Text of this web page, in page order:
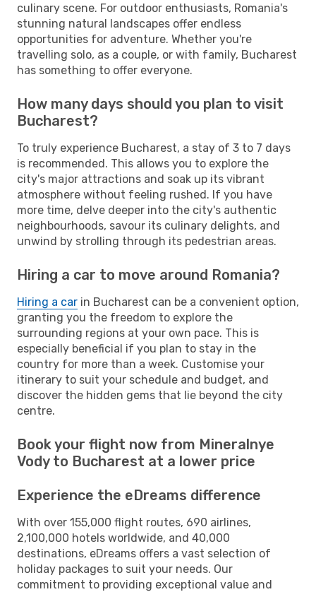
culinary scene. For outdoor enthusiasts, Romania's
stunning natural landscapes offer endless
opportunities for adventure. Whether you're
travelling solo, as a couple, or with family, Bucharest
has something to offer everyone.
How many days should you plan to visit
Bucharest?
To truly experience Bucharest, a stay of 3 to 7 days
is recommended. This allows you to explore the
city's major attractions and soak up its vibrant
atmosphere without feeling rushed. If you have
more time, delve deeper into the city's authentic
neighbourhoods, savour its culinary delights, and
unwind by strolling through its pedestrian areas.
Hiring a car to move around Romania?
Hiring a car in Bucharest can be a convenient option,
granting you the freedom to explore the
surrounding regions at your own pace. This is
especially beneficial if you plan to stay in the
country for more than a week. Customise your
itinerary to suit your schedule and budget, and
discover the hidden gems that lie beyond the city
centre.
Book your flight now from Mineralnye
Vody to Bucharest at a lower price
Experience the eDreams difference
With over 155,000 flight routes, 690 airlines,
2,100,000 hotels worldwide, and 40,000
destinations, eDreams offers a vast selection of
holiday packages to suit your needs. Our
commitment to providing exceptional value and